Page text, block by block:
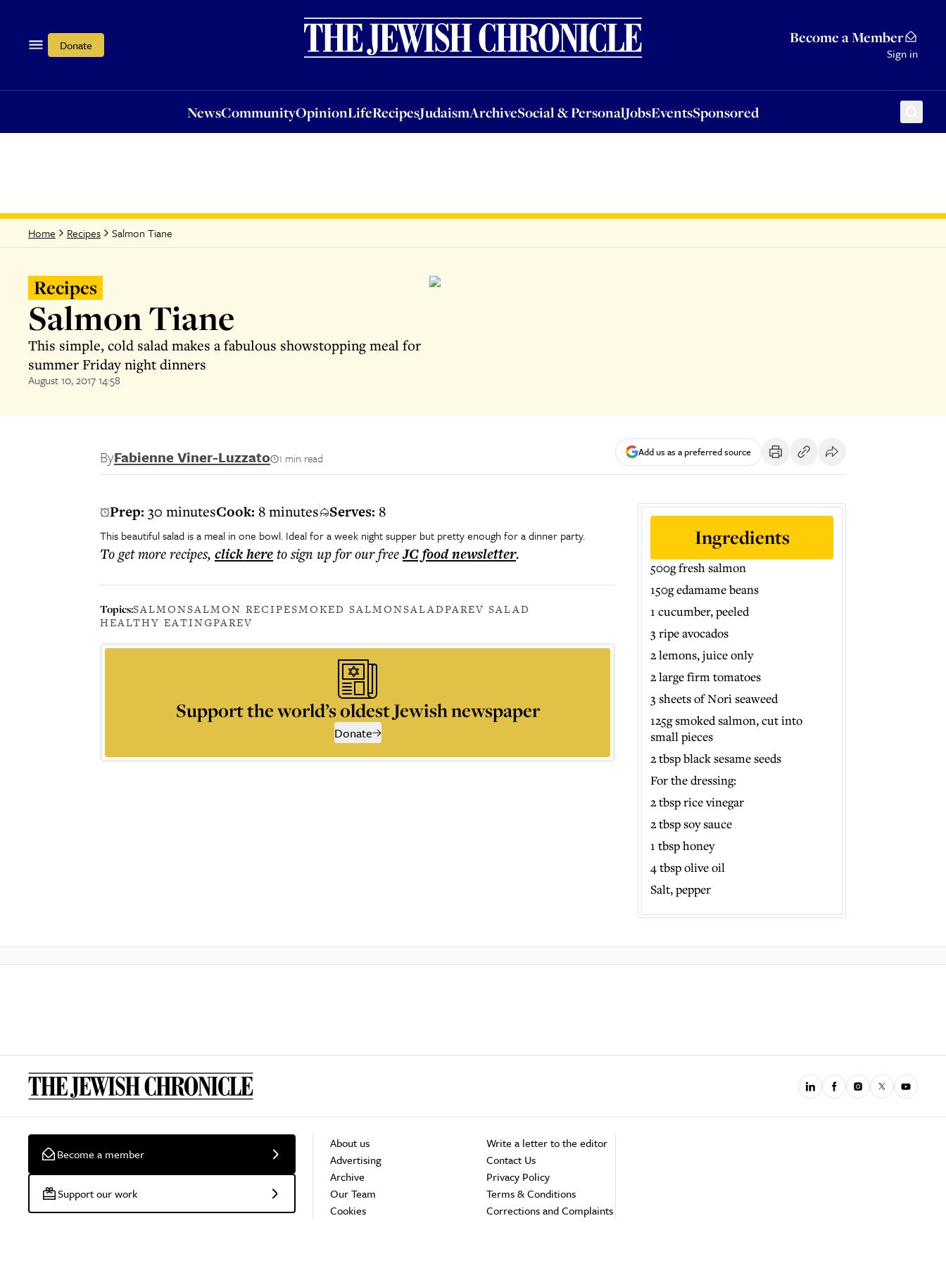
Donate Become a Member
Sign in
NewsCommunityOpinionLifeRecipesJudaismArchiveSocial & PersonalJobsEventsSponsored
OpinionLifeRecipesJudaismArchiveSocial & PersonalJobsEventsSponsored
Home Recipes Salmon Tiane
Recipes
Salmon Tiane
This simple, cold salad makes a fabulous showstopping meal for
summer Friday night dinners
August 10, 2017 14:58
ByFabienne Viner-Luzzato 1 min read Add us as a preferred source
Prep: 30 minutesCook: 8 minutes Serves: 8
This beautiful salad is a meal in one bowl. Ideal for a week night supper but pretty enough for a dinner party.
To get morerecipes, click hereto sign up for our freeJC foodnewsletter.
Topics:SALMONSALMON RECIPESMOKED SALMONSALADPAREV SALAD
HEALTHY EATINGPAREV
Support the world’s oldest Jewish newspaper
Donate
Ingredients
500g fresh salmon
150g edamame beans
1 cucumber, peeled
3 ripe avocados
2 lemons, juice only
2 large firm tomatoes
3 sheets of Nori seaweed
125g smoked salmon, cut into
small pieces
2 tbsp black sesame seeds
For the dressing:
2 tbsp rice vinegar
2 tbsp soy sauce
1 tbsp honey
4 tbsp olive oil
Salt, pepper
Become a member
Support our work
About us
Advertising
Archive
Our Team
Cookies
Write a letter to the editor
Contact Us
Privacy Policy
Terms & Conditions
Corrections and Complaints